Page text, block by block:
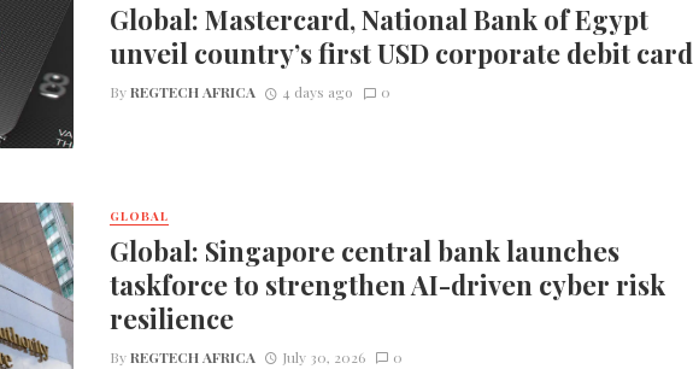
Global: Mastercard, National Bank of Egypt
unveil country’s first USD corporate debit card
ByREGTECH AFRICA 4 days ago 0
GLOBAL
Global: Singapore central bank launches
taskforce to strengthen AI-driven cyber risk
resilience
ByREGTECH AFRICA July 30, 2026 0